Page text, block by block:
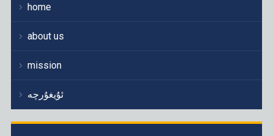
home
about us
mission
ئۇيغۇرچە